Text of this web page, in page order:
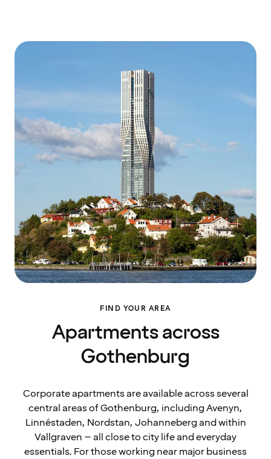
FIND YOUR AREA
Apartments across
Gothenburg
Corporate apartments are available across several
central areas of Gothenburg, including Avenyn,
Linnéstaden, Nordstan, Johanneberg and within
Vallgraven – all close to city life and everyday
essentials. For those working near major business